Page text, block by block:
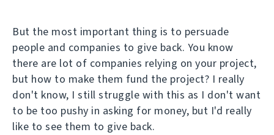
But the most important thing is to persuade
people and companies to give back. You know
there are lot of companies relying on your project,
but how to make them fund the project? I really
don't know, I still struggle with this as I don't want
to be too pushy in asking for money, but I'd really
like to see them to give back.